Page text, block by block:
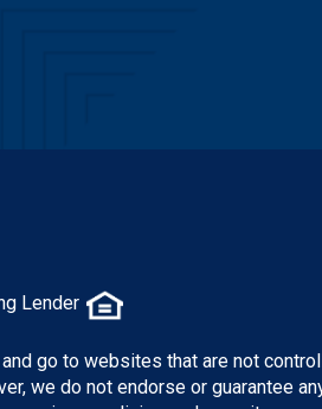
Lender
go to websites that are not
we do not endorse or guarantee